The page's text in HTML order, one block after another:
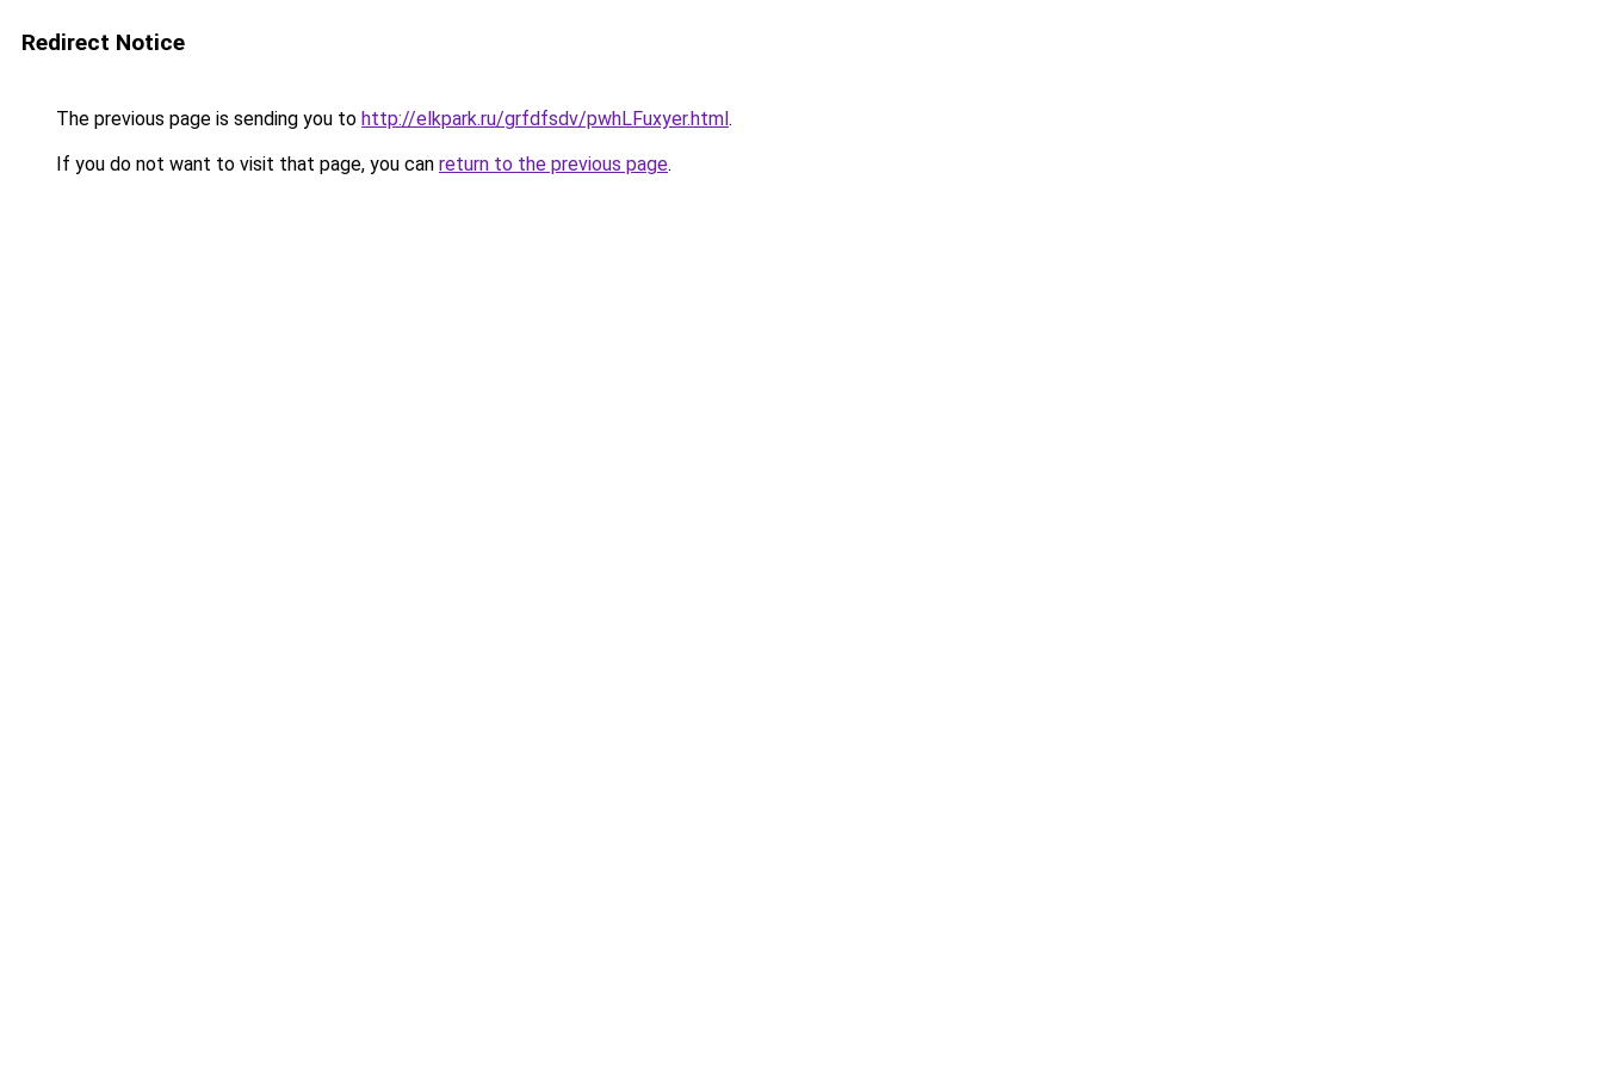
Redirect Notice
The previous page is sending you to http://elkpark.ru/grfdfsdv/pwhLFuxyer.html.
If you do not want to visit that page, you can return to the previous page.